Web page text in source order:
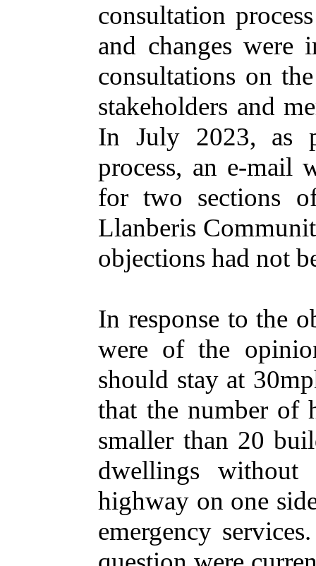
consultation
and changes were
consultations on
stakeholders and
In July 2023, as
process, an e-mail
for two sections
Llanberis
objections had not
In response to the
were of the
should stay at
that the number of
smaller than 20
dwellings
highway on one
emergency